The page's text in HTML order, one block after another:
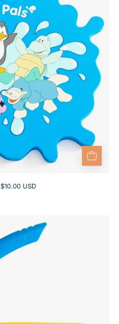
Mirror
$10.00 USD
Stability
Snorkel
Jr